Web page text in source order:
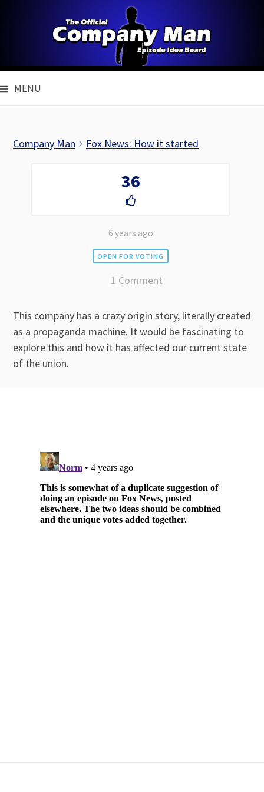
MENU
Company Man Fox News: How it started
36
6 years ago
OPEN FOR VOTING
1 Comment
This company has a crazy origin story, literally created
as a propaganda machine. It would be fascinating to
explore this and how it has affected our current state
of the union.